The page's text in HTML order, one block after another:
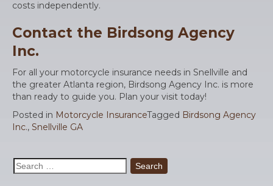
costs independently.
Contact the Birdsong Agency
Inc.
For all your motorcycle insurance needs in Snellville and
the greater Atlanta region, Birdsong Agency Inc. is more
than ready to guide you. Plan your visit today!
Posted in Motorcycle InsuranceTagged Birdsong Agency
Inc., Snellville GA
Search
for: